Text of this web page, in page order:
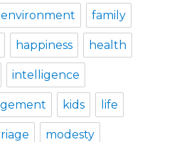
environment family
happiness health
intelligence
kids life
modesty